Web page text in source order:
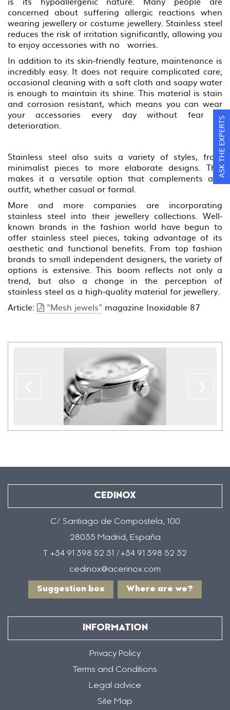
concerned about suffering allergic reactions when
wearing jewellery or costume jewellery. Stainless steel
reduces the risk of irritation significantly, allowing you
to enjoy accessories with no worries.
In addition to its skin-friendly feature, maintenance is
incredibly easy. It does not require complicated care;
occasional cleaning with a soft cloth and soapy water
is enough to maintain its shine. This material is stain
and corrosion resistant, which means you can wear
your accessories every day without fear of
deterioration.
Stainless steel also suits a variety of styles, from
minimalist pieces to more elaborate designs. This
makes it a versatile option that complements any
outfit, whether casual or formal.
More and more companies are incorporating
stainless steel into their jewellery collections. Well-
known brands in the fashion world have begun to
offer stainless steel pieces, taking advantage of its
aesthetic and functional benefits. From top fashion
brands to small independent designers, the variety of
options is extensive. This boom reflects not only a
trend, but also a change in the perception of
stainless steel as a high-quality material for jewellery.
Article:
"Mesh jewels" magazine Inoxidable 87
Previous
CEDINOX
C/ Santiago de Compostela, 100
28035 Madrid, España
T +34 91 398 52 31 /+34 91 398 52 32
cedinox@acerinox.com
Suggestion box Where are we?
INFORMATION
Privacy Policy
Terms and Conditions
Legal advice
Site Map
ASK THE EXPERTS